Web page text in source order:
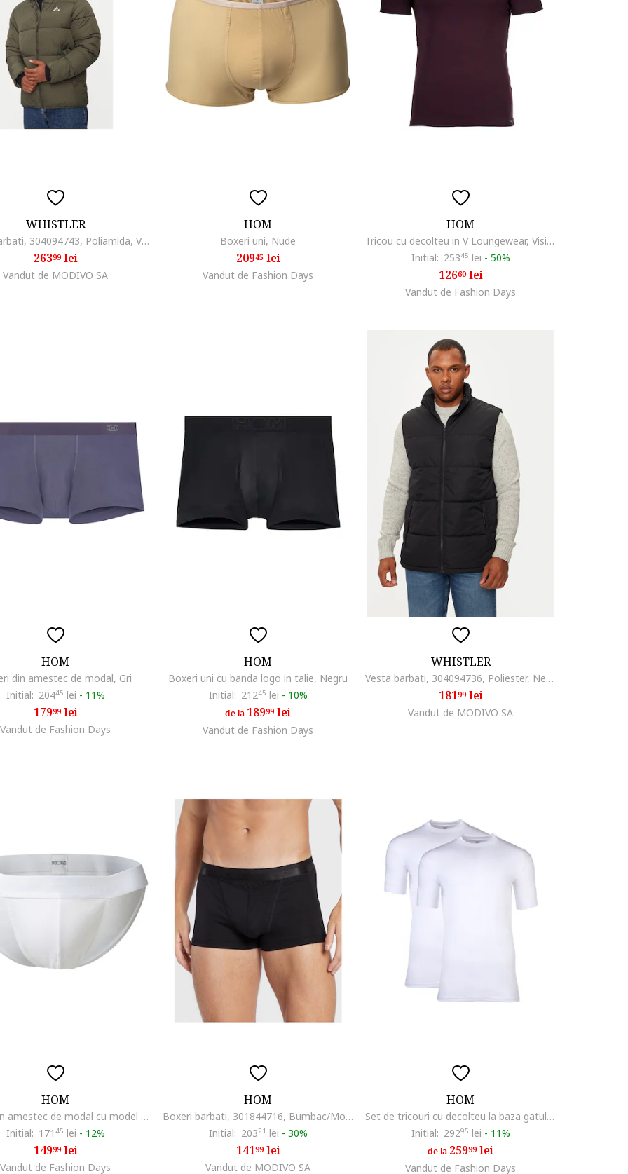
WHISTLER
Geaca barbati, 304094743, Poliamida, Verde, Verde
26399lei
Vandut de MODIVO SA
HOM
Boxeri uni, Nude
20945lei
Vandut de Fashion Days
HOM
Tricou cu decolteu in V Loungewear, Visiniu
Initial: 25345 lei - 50%
12660lei
Vandut de Fashion Days
HOM
din amestec de modal, Gri
Initial: 20445 lei - 11%
17999lei
Vandut de Fashion Days
HOM
Boxeri uni cu banda logo in talie, Negru
Initial: 21245 lei - 10%
de la 18999lei
Vandut de Fashion Days
WHISTLER
Vesta barbati, 304094736, Poliester, Negru, Negru
18199lei
Vandut de MODIVO SA
HOM
Chiloti din amestec de modal cu model uni, Alb
Initial: 171 45 lei - 12%
14999lei
Vandut de Fashion Days
HOM
Boxeri barbati, 301844716, Bumbac/Modal, Negru, Negru
Initial: 20321 lei - 30%
14199lei
Vandut de MODIVO SA
HOM
Set de tricouri cu decolteu la baza gatului - 2 piese, Alb
Initial: 29295 lei - 11%
de la 25999lei
Vandut de Fashion Days